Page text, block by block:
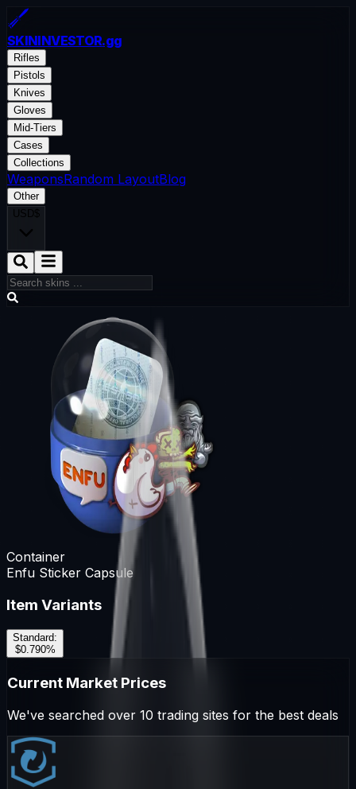
SKININVESTOR.gg
Rifles
Pistols
Knives
Gloves
Mid-Tiers
Cases
Collections
WeaponsRandom LayoutBlog
Other
USD$
Container
Enfu Sticker Capsule
Item Variants
Standard:
$0.790%
Current Market Prices
We've searched over 10 trading sites for the best deals